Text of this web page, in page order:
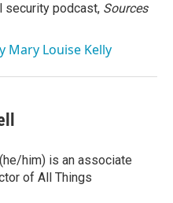
security podcast, Sources
Mary Louise Kelly
him) is an associate
of All Things